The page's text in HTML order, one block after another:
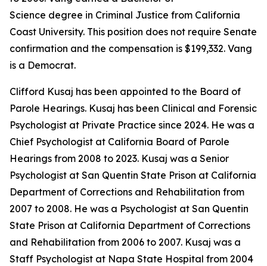
Science degree in Criminal Justice from California
Coast University. This position does not require Senate
confirmation and the compensation is $199,332. Vang
is a Democrat.
Clifford Kusaj has been appointed to the Board of
Parole Hearings. Kusaj has been Clinical and Forensic
Psychologist at Private Practice since 2024. He was a
Chief Psychologist at California Board of Parole
Hearings from 2008 to 2023. Kusaj was a Senior
Psychologist at San Quentin State Prison at California
Department of Corrections and Rehabilitation from
2007 to 2008. He was a Psychologist at San Quentin
State Prison at California Department of Corrections
and Rehabilitation from 2006 to 2007. Kusaj was a
Staff Psychologist at Napa State Hospital from 2004